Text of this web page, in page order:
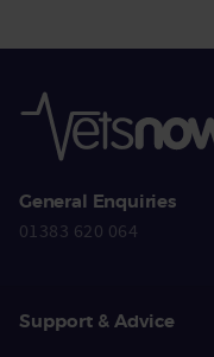
General Enquiries
01383 620 064
Support & Advice